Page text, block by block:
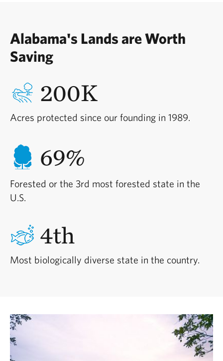
Alabama's Lands are Worth
Saving
200K
Acres protected since our founding in 1989.
69%
Forested or the 3rd most forested state in the
U.S.
4th
Most biologically diverse state in the country.